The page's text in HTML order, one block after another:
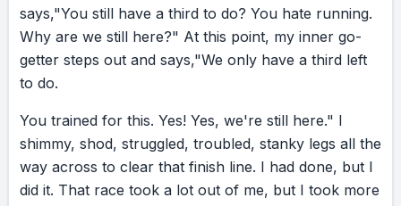
says,"You still have a third to do? You hate running.
Why are we still here?" At this point, my inner go-
getter steps out and says,"We only have a third left
to do.
You trained for this. Yes! Yes, we're still here." I
shimmy, shod, struggled, troubled, stanky legs all the
way across to clear that finish line. I had done, but I
did it. That race took a lot out of me, but I took more